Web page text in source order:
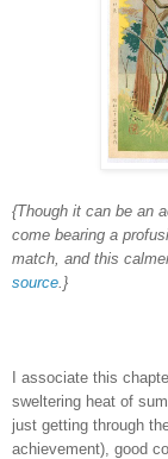
{Though it can be an
come bearing a
match, and this
source .}
I associate this
sweltering heat of
just getting through
achievement), good